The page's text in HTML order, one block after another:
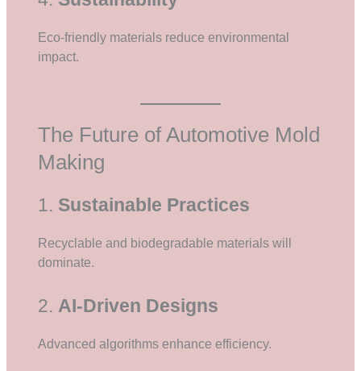
Eco-friendly materials reduce environmental
impact.
The Future of Automotive Mold
Making
1. Sustainable Practices
Recyclable and biodegradable materials will
dominate.
2. AI-Driven Designs
Advanced algorithms enhance efficiency.